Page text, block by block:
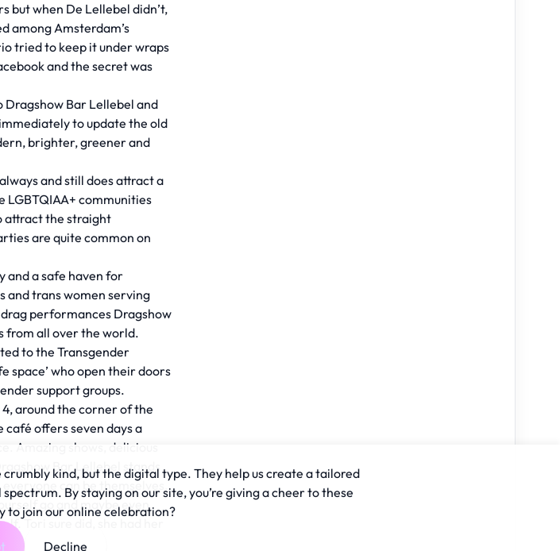
but when De Lellebel didn’t,
among Amsterdam’s
tried to keep it under wraps
and the secret was
Dragshow Bar Lellebel and
to update the old
brighter, greener and
and still does attract a
LGBTQIAA+ communities
attract the straight
are quite common on
and a safe haven for
and trans women serving
performances Dragshow
from all over the world.
to the Transgender
space’ who open their doors
support groups.
around the corner of the
offers seven days a
Amazing shows, delicious
Bar Lellebel stands
everyone can be themselves.
go and maybe even
Tori sure did, she had her
kind, but the digital type. They help us create a tailored
By staying on our site, you’re giving a cheer to these
to join our online celebration?
Decline